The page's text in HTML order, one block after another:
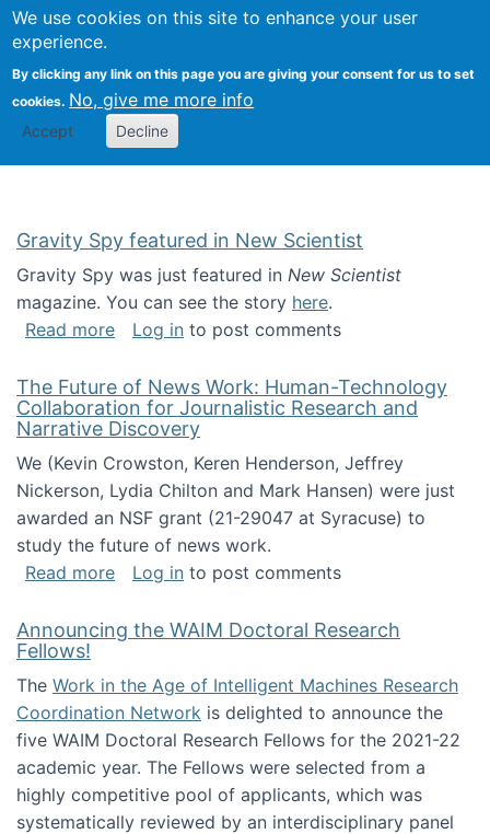
We use cookies on this site to enhance your user
experience.
By clicking any link on this page you are giving your consent for us to set
cookies. No, give me more info
Accept Decline
Search
Kevin Crowston
Gravity Spy featured in New Scientist
Gravity Spy was just featured in New Scientist
magazine. You can see the story here.
Read moreabout Gravity Spy featured in New Scientist
Log in to post comments
The Future of News Work: Human-Technology
Collaboration for Journalistic Research and
Narrative Discovery
We (Kevin Crowston, Keren Henderson, Jeffrey
Nickerson, Lydia Chilton and Mark Hansen) were just
awarded an NSF grant (21-29047 at Syracuse) to
study the future of news work.
Read moreabout The Future of News Work: Human-
Log in to post comments
Announcing the WAIM Doctoral Research
Fellows!
The Work in the Age of Intelligent Machines Research
Coordination Network is delighted to announce the
five WAIM Doctoral Research Fellows for the 2021-22
academic year. The Fellows were selected from a
highly competitive pool of applicants, which was
systematically reviewed by an interdisciplinary panel